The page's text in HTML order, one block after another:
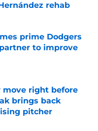
rehab
Date
prime Dodgers
to improve
Date
move right before
brings back
pitcher